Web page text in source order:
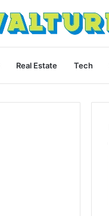
Real Estate Tech